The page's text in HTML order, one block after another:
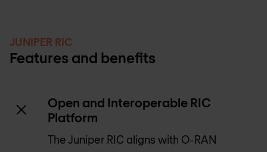
JUNIPER RIC
Features and benefits
Open and Interoperable RIC
Platform
The Juniper RIC aligns with O-RAN